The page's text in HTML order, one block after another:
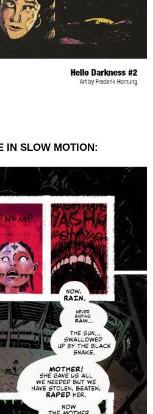
IN SLOW MOTION: